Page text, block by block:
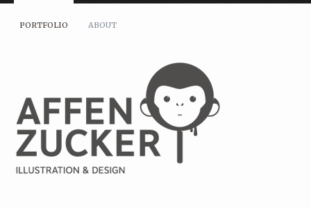
PORTFOLIO ABOUT